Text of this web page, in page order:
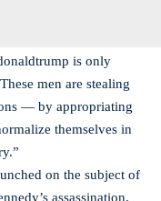
is only
men are stealing
— by appropriating
themselves in
on the subject of
assassination.